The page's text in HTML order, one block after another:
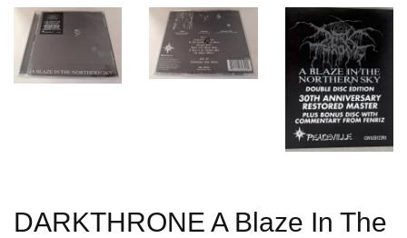
DARKTHRONE A Blaze In The